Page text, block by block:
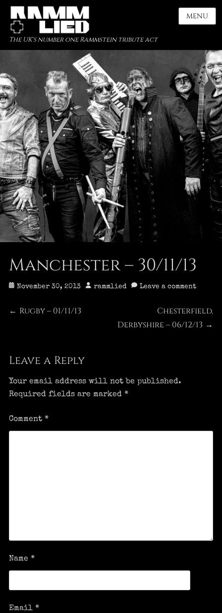
The UK's number one Rammstein tribute act
MENU
Manchester – 30/11/13
Posted
November 30, 2013 Author
rammlied Leave a comment
Post
← Previous
Rugby – 01/11/13
Next
post:
Chesterfield,
Derbyshire – 06/12/13 →
Leave a Reply
Your email address will not be published.
Required fields are marked *
Comment *
Name *
Email *